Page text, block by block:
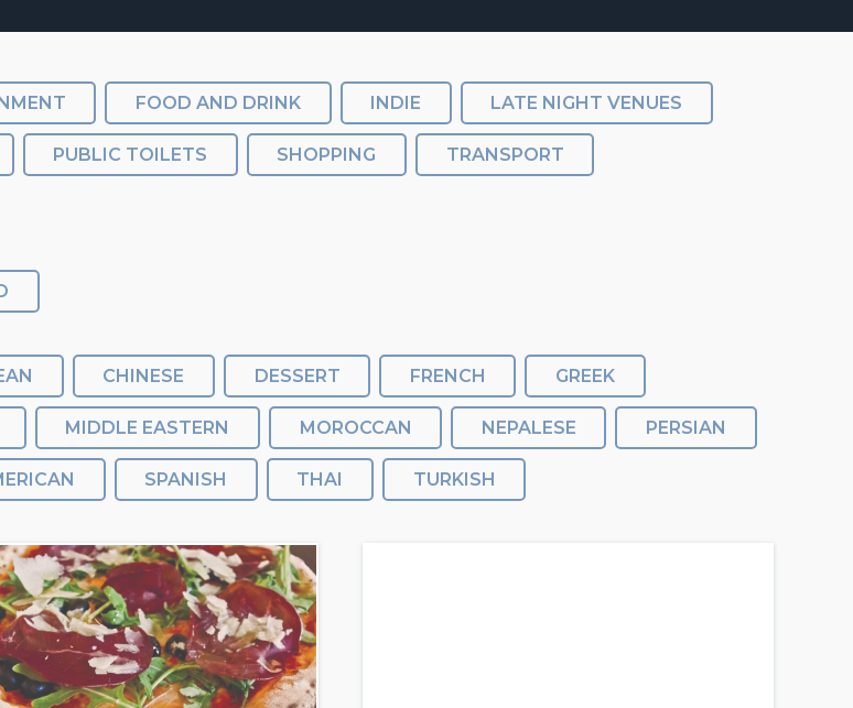
FOOD AND DRINK INDIE LATE NIGHT VENUES
PUBLIC TOILETS SHOPPING TRANSPORT
CHINESE DESSERT FRENCH GREEK
MIDDLE EASTERN MOROCCAN NEPALESE PERSIAN
SPANISH THAI TURKISH